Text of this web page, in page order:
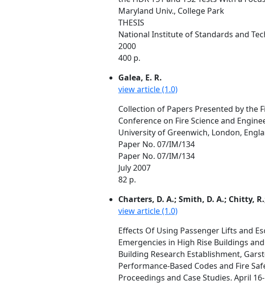
Maryland Univ., College Park
THESIS
National Institute of Standards and
2000
400 p.
Galea, E. R.
view article (1.0)
Collection of Papers Presented by the
Conference on Fire Science and
University of Greenwich, London,
Paper No. 07/IM/134
Paper No. 07/IM/134
July 2007
82 p.
Charters, D. A.; Smith, D. A.; Chitty,
view article (1.0)
Effects Of Using Passenger Lifts and
Emergencies in High Rise Buildings
Building Research Establishment,
Performance-Based Codes and Fire
Proceedings and Case Studies. April